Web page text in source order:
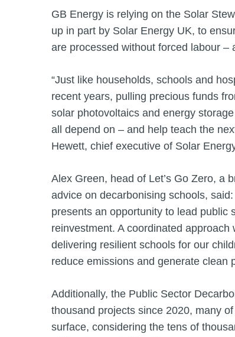
GB Energy is relying on the Solar
up in part by Solar Energy UK, to
are processed without forced labour
“Just like households, schools and
recent years, pulling precious funds
solar photovoltaics and energy
all depend on – and help teach the
Hewett, chief executive of Solar
Alex Green, head of Let’s Go Zero, a
advice on decarbonising schools,
presents an opportunity to lead public
reinvestment. A coordinated
delivering resilient schools for our
reduce emissions and generate clean
Additionally, the Public Sector
thousand projects since 2020, many
surface, considering the tens of